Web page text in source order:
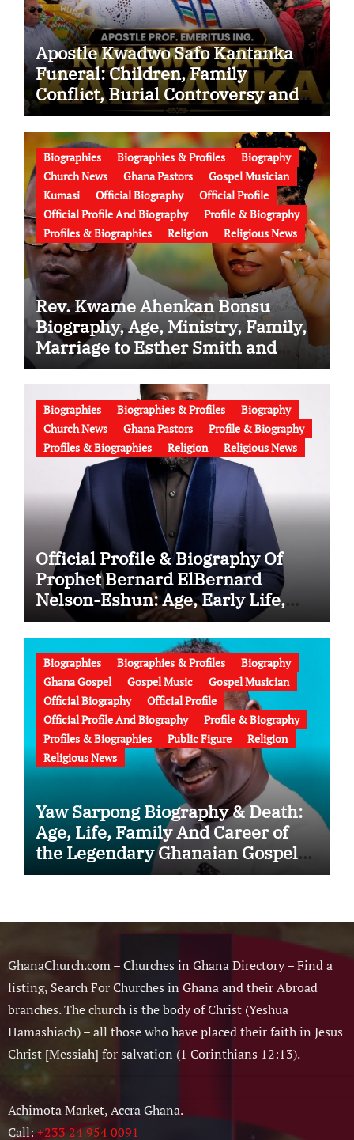
Apostle Kwadwo Safo Kantanka
Funeral: Children, Family
Conflict, Burial Controversy and
the Battle Over His Legacy
Biographies Biographies & Profiles
Biography
Church News
Ghana Pastors
Gospel Musician
Kumasi
Official Biography
Official Profile
Official Profile And Biography
Profile & Biography
Profiles & Biographies
Religion Religious News
Rev. Kwame Ahenkan Bonsu
Biography, Age, Ministry, Family,
Marriage to Esther Smith and
Latest News (Video)
Biographies Biographies & Profiles
Biography
Church News
Ghana Pastors
Profile & Biography
Profiles & Biographies
Religion Religious News
Official Profile & Biography Of
Prophet Bernard ElBernard
Nelson-Eshun: Age, Early Life,
Education, Family, Wife, Ministry,
Failed Prophecy & Apology
Biographies Biographies & Profiles
Biography
Ghana Gospel
Gospel Music
Gospel Musician
Official Biography
Official Profile
Official Profile And Biography
Profile & Biography
Profiles & Biographies
Public Figure
Religion
Religious News
Yaw Sarpong Biography & Death:
Age, Life, Family And Career of
the Legendary Ghanaian Gospel
Musician
GhanaChurch.com – Churches in Ghana Directory – Find a
listing, Search For Churches in Ghana and their Abroad
branches. The church is the body of Christ (Yeshua
Hamashiach) – all those who have placed their faith in Jesus
Christ [Messiah] for salvation (1 Corinthians 12:13).
Achimota Market, Accra Ghana.
Call:+233 24 954 0091